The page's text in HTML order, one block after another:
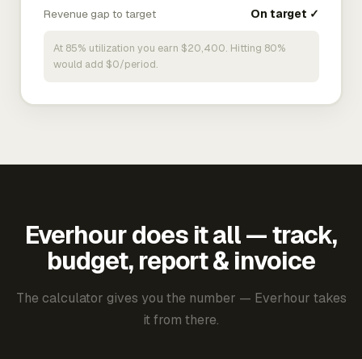
Revenue gap to target On target ✓
At 85% utilization you earn $20,400. Hitting 80%
would add $0/period.
Everhour does it all — track,
budget, report & invoice
The calculator gives you the number — Everhour takes
it from there.